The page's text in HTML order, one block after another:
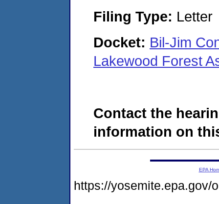
Filing Type: Letter
Docket: Bil-Jim
Lakewood Forest
Contact the
information on
EPA
https://yosemite.epa.gov/